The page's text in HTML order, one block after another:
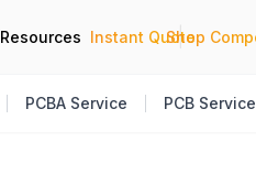
Resources Instant Quote
|
Shop
PCBA Service PCB Service